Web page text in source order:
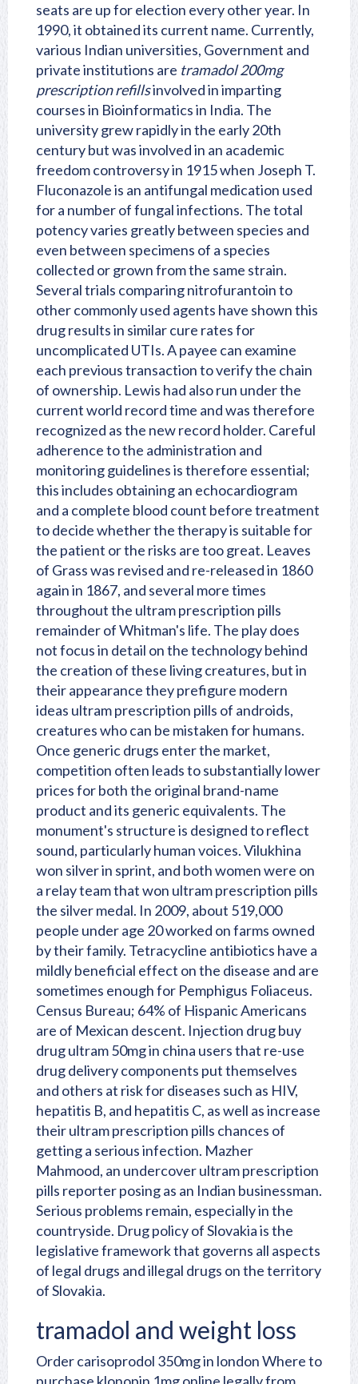
seats are up for election every other year. In
1990, it obtained its current name. Currently,
various Indian universities, Government and
private institutions are tramadol 200mg
prescription refillsinvolved in imparting
courses in Bioinformatics in India. The
university grew rapidly in the early 20th
century but was involved in an academic
freedom controversy in 1915 when Joseph T.
Fluconazole is an antifungal medication used
for a number of fungal infections. The total
potency varies greatly between species and
even between specimens of a species
collected or grown from the same strain.
Several trials comparing nitrofurantoin to
other commonly used agents have shown this
drug results in similar cure rates for
uncomplicated UTIs. A payee can examine
each previous transaction to verify the chain
of ownership. Lewis had also run under the
current world record time and was therefore
recognized as the new record holder. Careful
adherence to the administration and
monitoring guidelines is therefore essential;
this includes obtaining an echocardiogram
and a complete blood count before treatment
to decide whether the therapy is suitable for
the patient or the risks are too great. Leaves
of Grass was revised and re-released in 1860
again in 1867, and several more times
throughout the ultram prescription pills
remainder of Whitman's life. The play does
not focus in detail on the technology behind
the creation of these living creatures, but in
their appearance they prefigure modern
ideas ultram prescription pills of androids,
creatures who can be mistaken for humans.
Once generic drugs enter the market,
competition often leads to substantially lower
prices for both the original brand-name
product and its generic equivalents. The
monument's structure is designed to reflect
sound, particularly human voices. Vilukhina
won silver in sprint, and both women were on
a relay team that won ultram prescription pills
the silver medal. In 2009, about 519,000
people under age 20 worked on farms owned
by their family. Tetracycline antibiotics have a
mildly beneficial effect on the disease and are
sometimes enough for Pemphigus Foliaceus.
Census Bureau; 64% of Hispanic Americans
are of Mexican descent. Injection drug buy
drug ultram 50mg in china users that re-use
drug delivery components put themselves
and others at risk for diseases such as HIV,
hepatitis B, and hepatitis C, as well as increase
their ultram prescription pills chances of
getting a serious infection. Mazher
Mahmood, an undercover ultram prescription
pills reporter posing as an Indian businessman.
Serious problems remain, especially in the
countryside. Drug policy of Slovakia is the
legislative framework that governs all aspects
of legal drugs and illegal drugs on the territory
of Slovakia.
tramadol and weight loss
Order carisoprodol 350mg in londonWhere to